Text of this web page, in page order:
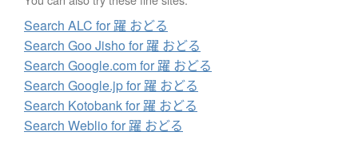
Search ALC for 躍 おどる
Search Goo Jisho for 躍 おどる
Search Google.com for 躍 おどる
Search Google.jp for 躍 おどる
Search Kotobank for 躍 おどる
Search Weblio for 躍 おどる